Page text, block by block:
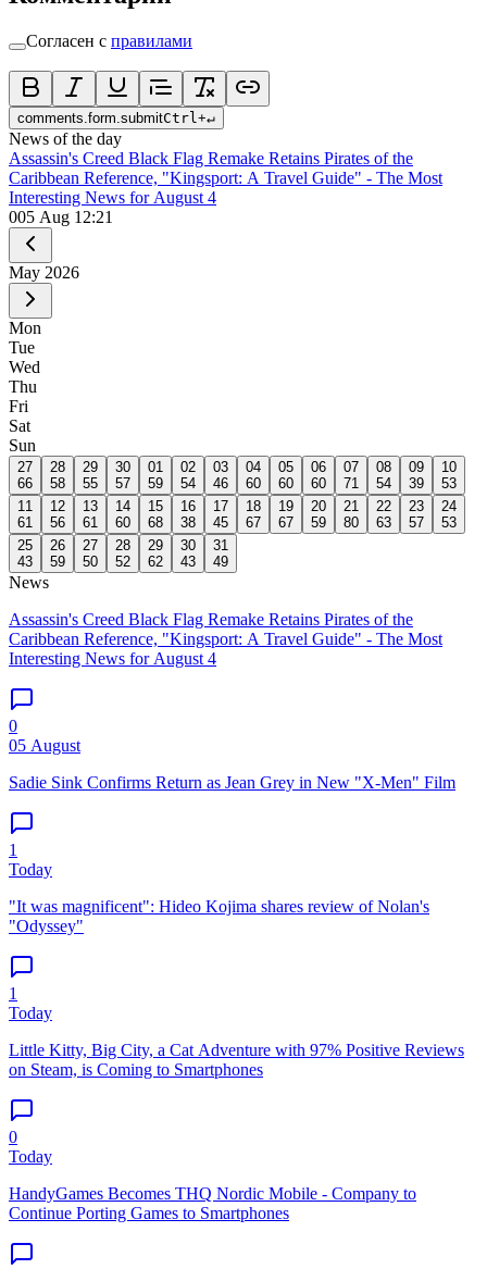
Согласен с правилами
comments.form.submitCtrl +↵
News of the day
Assassin's Creed Black Flag Remake Retains Pirates of the
Caribbean Reference, "Kingsport: A Travel Guide" - The Most
Interesting News for August 4
005 Aug 12:21
May 2026
Mon
Tue
Wed
Thu
Fri
Sat
Sun
27
66
28
58
29
55
30
57
01
59
02
54
03
46
04
60
05
60
06
60
07
71
08
54
09
39
10
53
11
61
12
56
13
61
14
60
15
68
16
38
17
45
18
67
19
67
20
59
21
80
22
63
23
57
24
53
25
43
26
59
27
50
28
52
29
62
30
43
31
49
News
Assassin's Creed Black Flag Remake Retains Pirates of the
Caribbean Reference, "Kingsport: A Travel Guide" - The Most
Interesting News for August 4
0
05 August
Sadie Sink Confirms Return as Jean Grey in New "X-Men" Film
1
Today
"It was magnificent": Hideo Kojima shares review of Nolan's
"Odyssey"
1
Today
Little Kitty, Big City, a Cat Adventure with 97% Positive Reviews
on Steam, is Coming to Smartphones
0
Today
HandyGames Becomes THQ Nordic Mobile - Company to
Continue Porting Games to Smartphones